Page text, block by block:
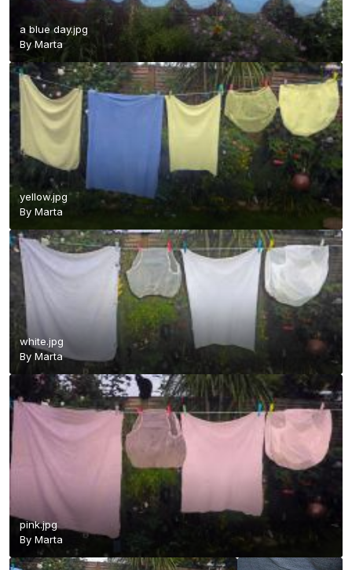
a blue day.jpg
ByMarta
yellow.jpg
By Marta
white.jpg
By Marta
pink.jpg
By Marta